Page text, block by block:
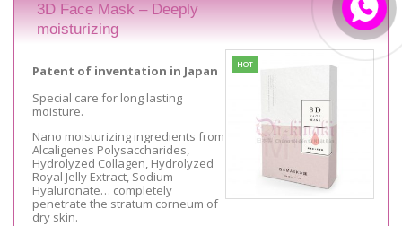
HOT
3D Face Mask – Deeply
moisturizing
Patent of inventation in Japan
Special care for long lasting
moisture.
Nano moisturizing ingredients from
Alcaligenes Polysaccharides,
Hydrolyzed Collagen, Hydrolyzed
Royal Jelly Extract, Sodium
Hyaluronate… completely
penetrate the stratum corneum of
dry skin.